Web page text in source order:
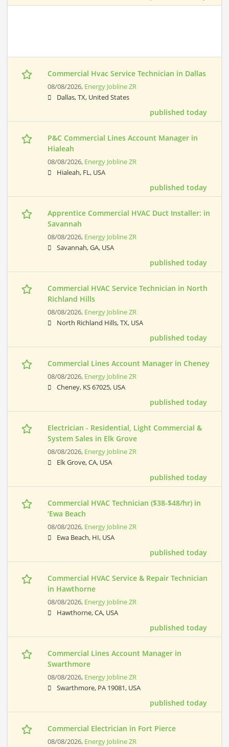
Commercial Hvac Service Technician in Dallas
08/08/2026, Energy Jobline ZR
Dallas, TX, United States
published today
P&C Commercial Lines Account Manager in
Hialeah
08/08/2026, Energy Jobline ZR
Hialeah, FL, USA
published today
Apprentice Commercial HVAC Duct Installer: in
Savannah
08/08/2026, Energy Jobline ZR
Savannah, GA, USA
published today
Commercial HVAC Service Technician in North
Richland Hills
08/08/2026, Energy Jobline ZR
North Richland Hills, TX, USA
published today
Commercial Lines Account Manager in Cheney
08/08/2026, Energy Jobline ZR
Cheney, KS 67025, USA
published today
Electrician - Residential, Light Commercial &
System Sales in Elk Grove
08/08/2026, Energy Jobline ZR
Elk Grove, CA, USA
published today
Commercial HVAC Technician ($38-$48/hr) in
‘Ewa Beach
08/08/2026, Energy Jobline ZR
Ewa Beach, HI, USA
published today
Commercial HVAC Service & Repair Technician
in Hawthorne
08/08/2026, Energy Jobline ZR
Hawthorne, CA, USA
published today
Commercial Lines Account Manager in
Swarthmore
08/08/2026, Energy Jobline ZR
Swarthmore, PA 19081, USA
published today
Commercial Electrician in Fort Pierce
08/08/2026, Energy Jobline ZR